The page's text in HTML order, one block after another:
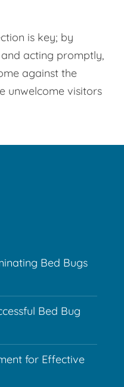
is key; by
acting promptly,
against the
unwelcome visitors
Bed Bugs
Bed Bug
for Effective